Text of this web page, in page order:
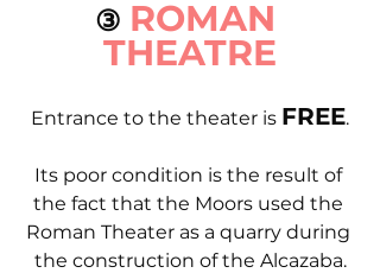
③ ROMAN
THEATRE
Entrance to the theater is FREE.
Its poor condition is the result of
the fact that the Moors used the
Roman Theater as a quarry during
the construction of the Alcazaba.